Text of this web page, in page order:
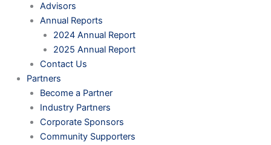
Advisors
Annual Reports
2024 Annual Report
2025 Annual Report
Contact Us
Partners
Become a Partner
Industry Partners
Corporate Sponsors
Community Supporters